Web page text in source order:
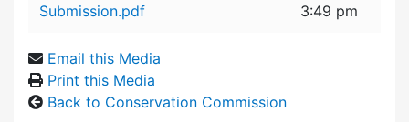
Submission.pdf
3:49 pm
Email this Media
Print this Media
Back to Conservation Commission